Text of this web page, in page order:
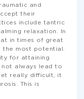
and
their
include tantric
relaxation. In
in times of great
the most potential.
for attaining
not always lead to
really difficult, it
This is